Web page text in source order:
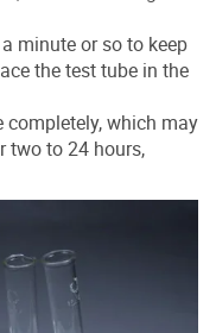
minute or so to keep
the test tube in the
which may
two to 24 hours,